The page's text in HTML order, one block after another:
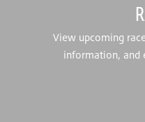
View upcoming
information, and